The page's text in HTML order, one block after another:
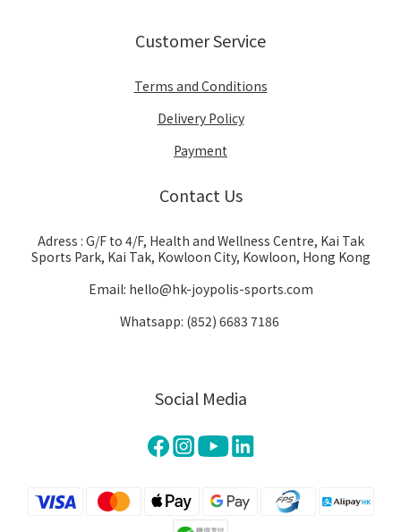
Customer Service
Terms and Conditions
Delivery Policy
Payment
Contact Us
Adress : G/F to 4/F, Health and Wellness Centre, Kai Tak
Sports Park, Kai Tak, Kowloon City, Kowloon, Hong Kong
Email: hello@hk-joypolis-sports.com
Whatsapp: (852) 6683 7186
Social Media